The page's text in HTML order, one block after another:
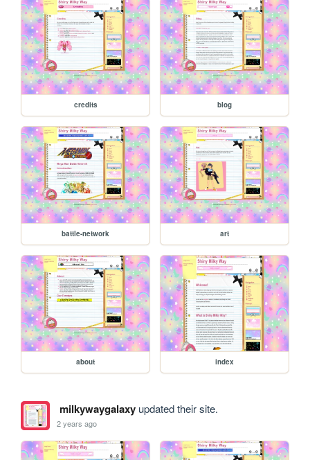
credits blog
battle-network art
about index
milkywaygalaxyupdated their site.
2 years ago